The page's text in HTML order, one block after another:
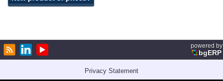
powered by
bgERP
Privacy Statement